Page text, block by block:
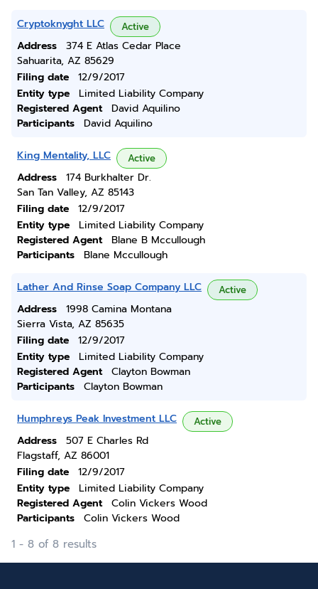
Cryptoknyght LLC Active
Address
374 E Atlas Cedar Place
Sahuarita, AZ 85629
Filing date
12/9/2017
Entity type
Limited Liability Company
Registered Agent
David Aquilino
Participants
David Aquilino
King Mentality, LLC Active
Address
174 Burkhalter Dr.
San Tan Valley, AZ 85143
Filing date
12/9/2017
Entity type
Limited Liability Company
Registered Agent
Blane B Mccullough
Participants
Blane Mccullough
Lather And Rinse Soap Company LLC Active
Address
1998 Camina Montana
Sierra Vista, AZ 85635
Filing date
12/9/2017
Entity type
Limited Liability Company
Registered Agent
Clayton Bowman
Participants
Clayton Bowman
Humphreys Peak Investment LLC Active
Address
507 E Charles Rd
Flagstaff, AZ 86001
Filing date
12/9/2017
Entity type
Limited Liability Company
Registered Agent
Colin Vickers Wood
Participants
Colin Vickers Wood
1 - 8 of 8 results